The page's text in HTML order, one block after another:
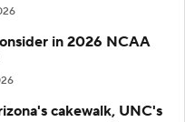
in 2026 NCAA
cakewalk, UNC's